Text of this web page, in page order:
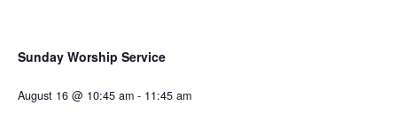
Sunday Worship Service
August 16 @ 10:45 am - 11:45 am